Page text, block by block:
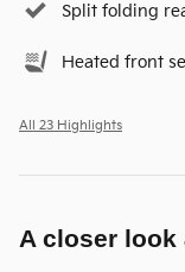
Split folding
Heated front
All 23 Highlights
A closer look